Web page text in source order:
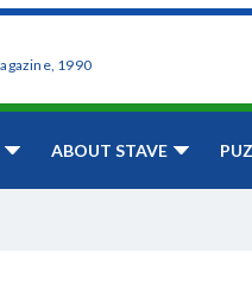
1990
ABOUT STAVE